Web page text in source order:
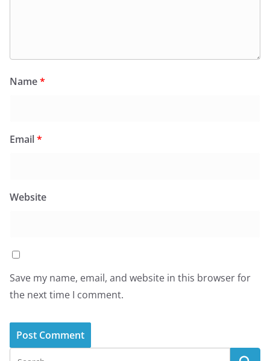
Name*
Email*
Website
Save my name, email, and website in this browser for
the next time I comment.